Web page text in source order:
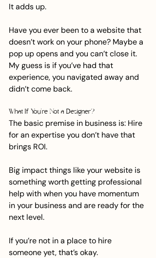
It adds up.
Have you ever been to a website that
doesn’t work on your phone? Maybe a
pop up opens and you can’t close it.
My guess is if you’ve had that
experience, you navigated away and
didn’t come back.
What If You’re Not a Designer?
The basic premise in business is: Hire
for an expertise you don’t have that
brings ROI.
Big impact things like your website is
something worth getting professional
help with when you have momentum
in your business and are ready for the
next level.
If you’re not in a place to hire
someone yet, that’s okay.